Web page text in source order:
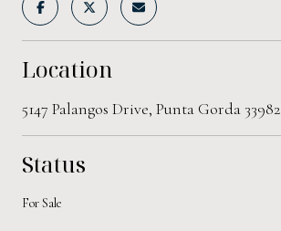
Location
5147 Palangos Drive, Punta Gorda 33982
Status
For Sale